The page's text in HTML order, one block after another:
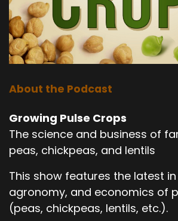
About the Podcast
Growing Pulse Crops
The science and business of
peas, chickpeas, and lentils
This show features the latest
agronomy, and economics of
(peas, chickpeas, lentils, etc.).